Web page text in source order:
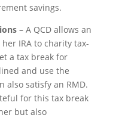
savings.
– A QCD allows an
IRA to charity tax-
a tax break for
and use the
also satisfy an RMD.
for this tax break
but also